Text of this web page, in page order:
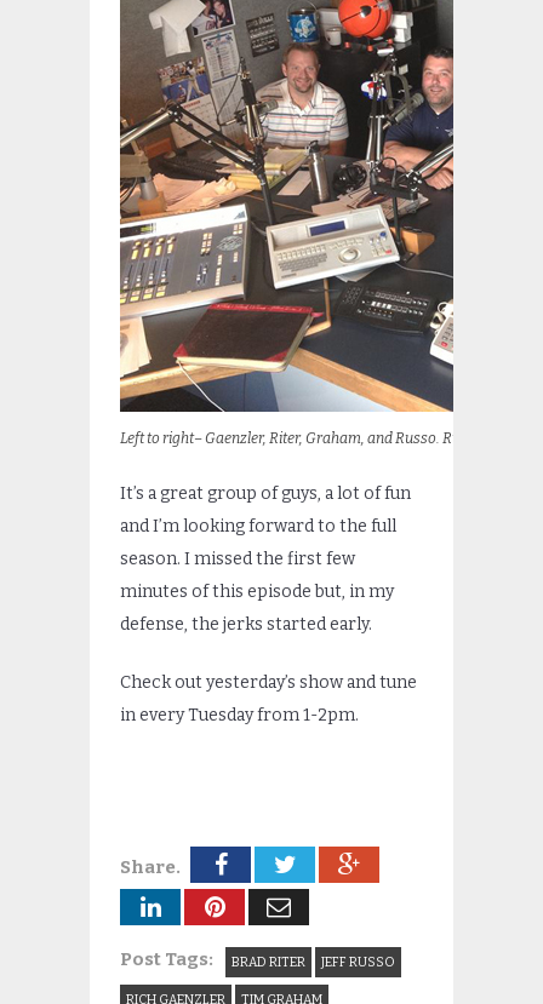
Left to right– Gaenzler, Riter, Graham, and Russo. Russo glows
It’s a great group of guys, a lot of fun
and I’m looking forward to the full
season. I missed the first few
minutes of this episode but, in my
defense, the jerks started early.
Check out yesterday’s show and tune
in every Tuesday from 1-2pm.
Share.
Post Tags: BRAD RITER JEFF RUSSO
RICH GAENZLER TIM GRAHAM